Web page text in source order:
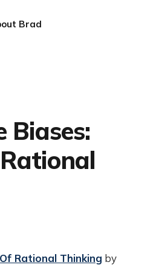
Brad
Biases:
Rational Thinking by